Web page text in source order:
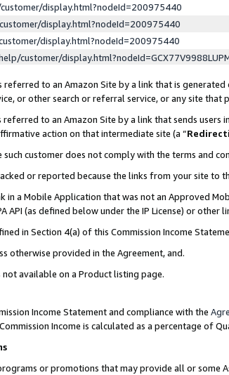
display.html?nodeId=200975440
display.html?nodeId=200975440
display.html?nodeId=200975440
customer/
to an Amazon Site by a link that is
or other search or referral service, or any site that
to an Amazon Site by a link that sends
action on that intermediate site (a “
customer does not comply with the terms and
or reported because the links from your site to
in a Mobile Application that was not an Approved
API (as defined below under the IP License) or
in Section 4(a) of this Commission Income
otherwise provided in the Agreement, and.
available on a Product listing page.
Income Statement and compliance with the
Income is calculated as a percentage of
or promotions that may provide all or